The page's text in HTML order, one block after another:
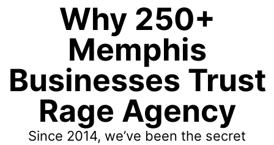
Why 250+
Memphis
Businesses Trust
Rage Agency
Since 2014, we’ve been the secret